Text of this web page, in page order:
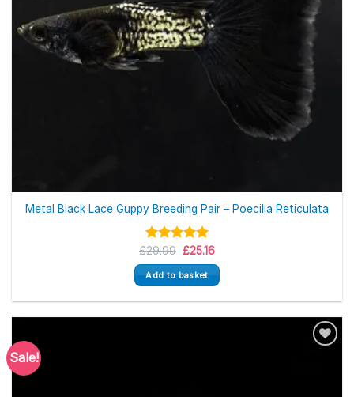
Metal Black Lace Guppy Breeding Pair – Poecilia Reticulata
Rated 5.00
out of 5
£29.99 Original
was:
£29.99.
£25.16Current
is:
£25.16.
Add to basket
Sale!